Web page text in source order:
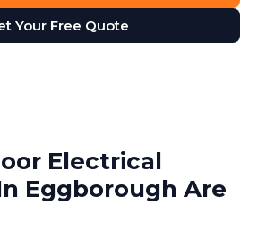
Your Free Quote
Electrical
Eggborough Are